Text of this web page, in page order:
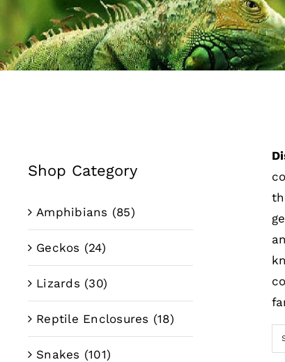
Shop Category
Amphibians (85)
Geckos (24)
Lizards (30)
Reptile Enclosures (18)
Snakes (101)